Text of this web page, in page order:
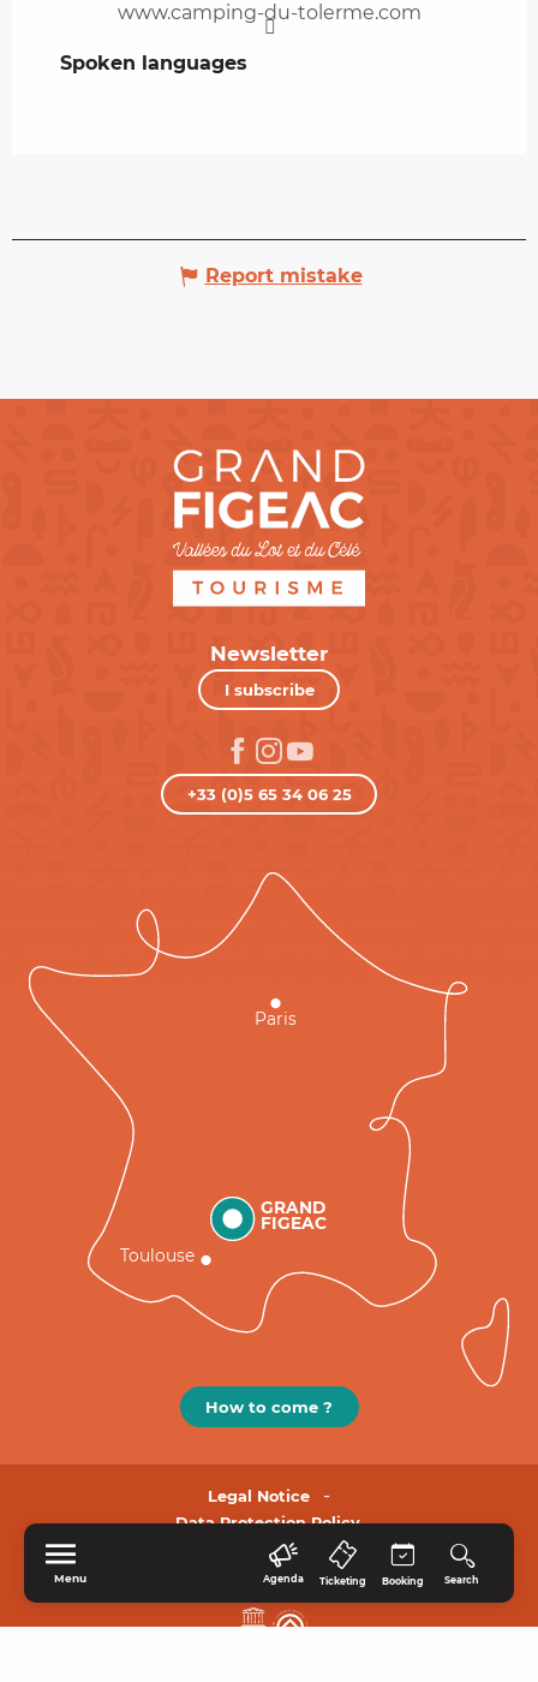
Menu Agenda Ticketing Booking Search
www.camping-du-tolerme.com
Spoken languages
Spoken languages
Report mistake
Newsletter
I subscribe
+33 (0)5 65 34 06 25
GRAND
FIGEAC
Toulouse
Paris
How to come ?
Legal Notice
Data Protection Policy.